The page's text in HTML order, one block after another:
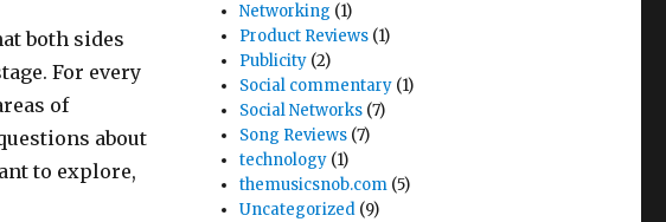
both sides
For every
of
about
to explore,
Networking (1)
Product Reviews (1)
Publicity (2)
Social commentary (1)
Social Networks (7)
Song Reviews (7)
technology (1)
themusicsnob.com (5)
Uncategorized (9)